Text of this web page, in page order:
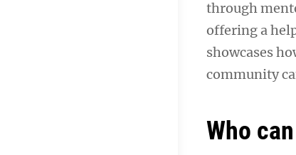
through
offering a
showcases
community
Who